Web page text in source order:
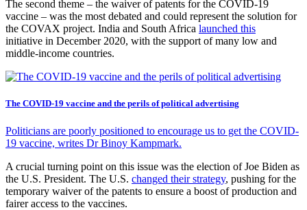
The second theme – the waiver of patents for the COVID-19
vaccine – was the most debated and could represent the solution for
the COVAX project. India and South Africa launched this
initiative in December 2020, with the support of many low and
middle-income countries.
The COVID-19 vaccine and the perils of political advertising
Politicians are poorly positioned to encourage us to get the COVID-
19 vaccine, writes Dr Binoy Kampmark.
A crucial turning point on this issue was the election of Joe Biden as
the U.S. President. The U.S. changed their strategy, pushing for the
temporary waiver of the patents to ensure a boost of production and
fairer access to the vaccines.